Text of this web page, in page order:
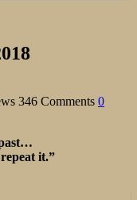
346 Comments 0
it.”